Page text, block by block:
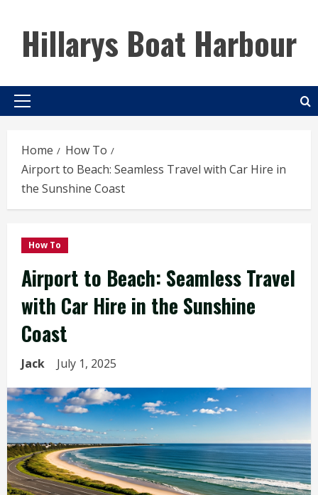
contentHillarys Boat Harbour
Primary
Home
How To
Airport to Beach: Seamless Travel with Car Hire in
the Sunshine Coast
How To
Airport to Beach: Seamless Travel
with Car Hire in the Sunshine
Coast
Jack July 1, 2025